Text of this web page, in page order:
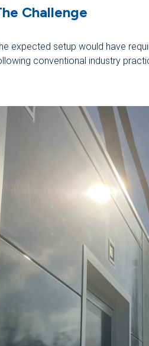
Challenge
expected setup would have
conventional industry